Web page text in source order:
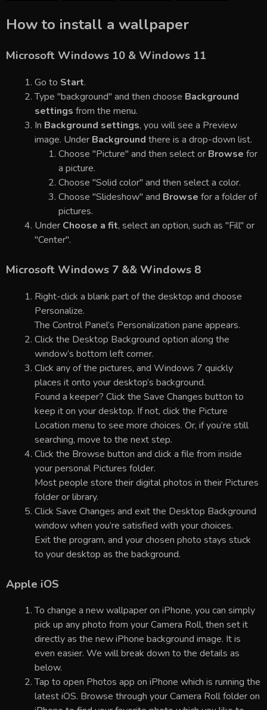
How to install a wallpaper
Microsoft Windows 10 & Windows 11
Go to Start.
Type "background" and then choose Background
settings from the menu.
In Background settings, you will see a Preview
image. Under Background there is a drop-down list.
Choose "Picture" and then select or Browse for
a picture.
Choose "Solid color" and then select a color.
Choose "Slideshow" and Browse for a folder of
pictures.
Under Choose a fit, select an option, such as "Fill" or
"Center".
Microsoft Windows 7 && Windows 8
Right-click a blank part of the desktop and choose
Personalize.
The Control Panel’s Personalization pane appears.
Click the Desktop Background option along the
window’s bottom left corner.
Click any of the pictures, and Windows 7 quickly
places it onto your desktop’s background.
Found a keeper? Click the Save Changes button to
keep it on your desktop. If not, click the Picture
Location menu to see more choices. Or, if you’re still
searching, move to the next step.
Click the Browse button and click a file from inside
your personal Pictures folder.
Most people store their digital photos in their Pictures
folder or library.
Click Save Changes and exit the Desktop Background
window when you’re satisfied with your choices.
Exit the program, and your chosen photo stays stuck
to your desktop as the background.
Apple iOS
To change a new wallpaper on iPhone, you can simply
pick up any photo from your Camera Roll, then set it
directly as the new iPhone background image. It is
even easier. We will break down to the details as
below.
Tap to open Photos app on iPhone which is running the
latest iOS. Browse through your Camera Roll folder on